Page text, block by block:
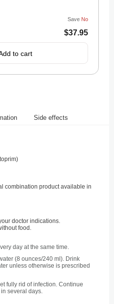
$37.95
Save No
to cart
Side effects
combination product available in
doctor indications.
food.
day at the same time.
(8 ounces/240 ml). Drink
unless otherwise is prescribed
fully rid of infection. Continue
several days.